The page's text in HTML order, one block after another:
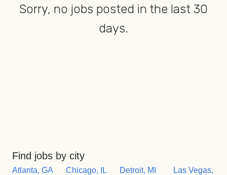
Sorry, no jobs posted in the last 30
days.
Find jobs by city
Atlanta, GA
Chicago, IL
Detroit, MI
Las Vegas,